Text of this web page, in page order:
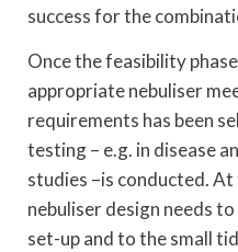
success for the
Once the feasibility
appropriate nebuliser
requirements has been
testing – e.g. in disease
studies –is conducted.
nebuliser design needs
set-up and to the small